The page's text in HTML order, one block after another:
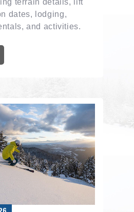
terrain details, lift
dates, lodging,
and activities.